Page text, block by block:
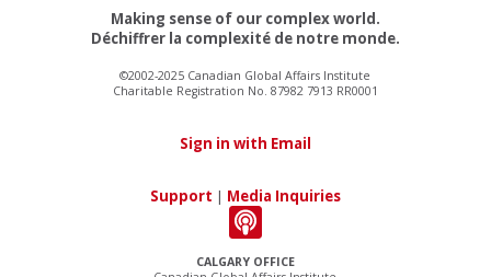
CALGARY OFFICE
Making sense of our complex world.
Déchiffrer la complexité de notre monde.
©2002-2025 Canadian Global Affairs Institute
Charitable Registration No. 87982 7913 RR0001
Sign in with Email
Support | Media Inquiries